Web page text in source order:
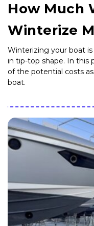
How Much
Winterize
Winterizing your boat
in tip-top shape. In this
of the potential costs
boat.